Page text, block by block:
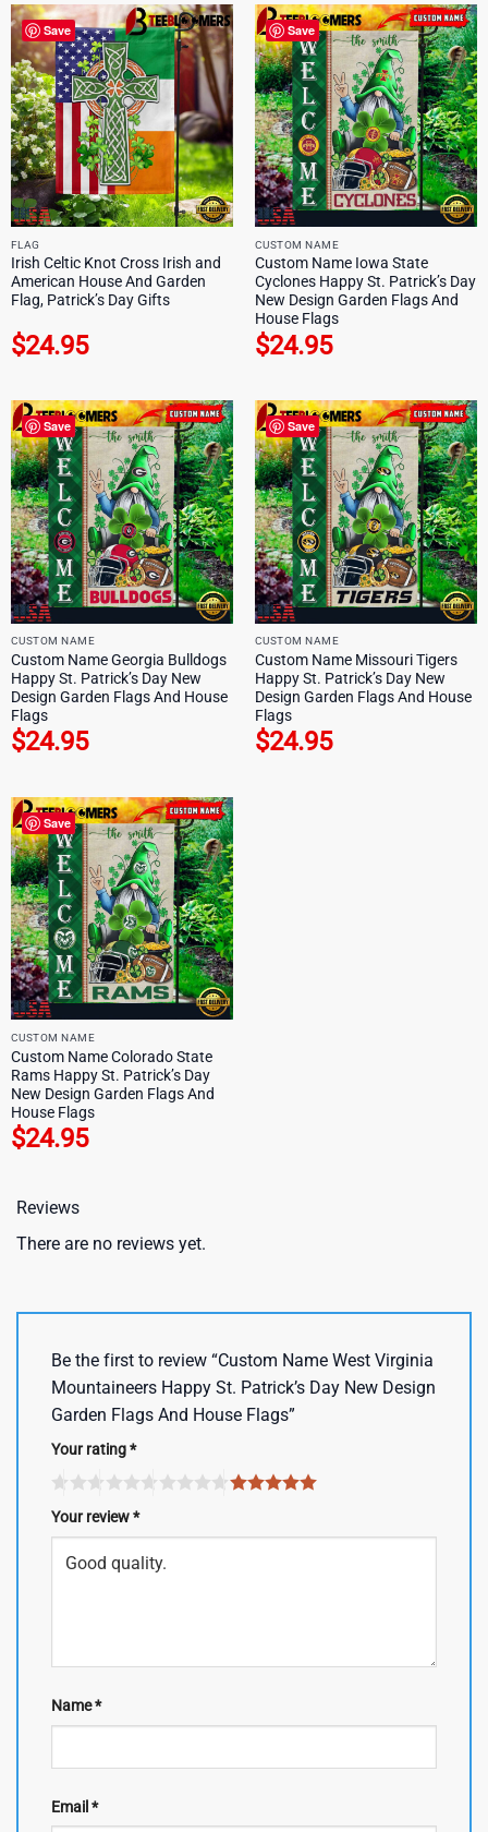
Save
FLAG
Irish Celtic Knot Cross Irish and
American House And Garden
Flag, Patrick’s Day Gifts
$24.95
Save
CUSTOM NAME
Custom Name Iowa State
Cyclones Happy St. Patrick’s Day
New Design Garden Flags And
House Flags
$24.95
Save
CUSTOM NAME
Custom Name Georgia Bulldogs
Happy St. Patrick’s Day New
Design Garden Flags And House
Flags
$24.95
Save
CUSTOM NAME
Custom Name Missouri Tigers
Happy St. Patrick’s Day New
Design Garden Flags And House
Flags
$24.95
Save
CUSTOM NAME
Custom Name Colorado State
Rams Happy St. Patrick’s Day
New Design Garden Flags And
House Flags
$24.95
Reviews
There are no reviews yet.
Be the first to review “Custom Name West Virginia
Mountaineers Happy St. Patrick’s Day New Design
Garden Flags And House Flags”
Your rating*
Your review*
Name*
Email *